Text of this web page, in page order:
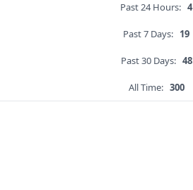
Past 24 Hours: 4
Past 7 Days: 19
Past 30 Days: 48
All Time: 300